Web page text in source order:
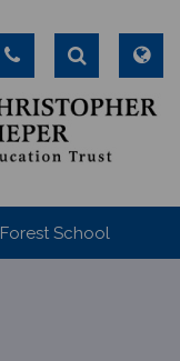
Forest School